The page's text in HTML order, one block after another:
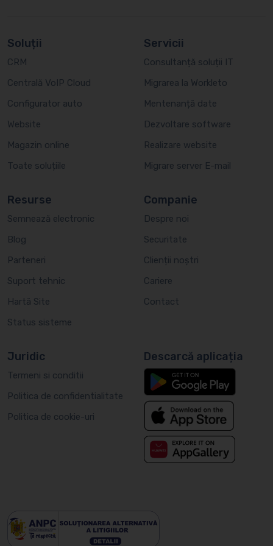
Soluții
CRM
Centrală VoIP Cloud
Configurator auto
Website
Magazin online
Toate soluțiile
Servicii
Consultanță soluții IT
Migrarea la Workleto
Mentenanță date
Dezvoltare software
Realizare website
Migrare server E-mail
Resurse
Semnează electronic
Blog
Parteneri
Suport tehnic
Hartă Site
Status sisteme
Companie
Despre noi
Securitate
Clienții noștri
Cariere
Contact
Juridic
Termeni si conditii
Politica de confidentialitate
Politica de cookie-uri
Descarcă aplicația